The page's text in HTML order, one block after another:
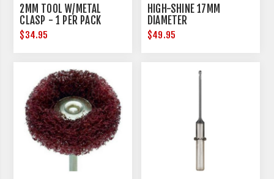
2MM TOOL W/METAL
CLASP - 1 PER PACK
$34.95
HIGH-SHINE 17MM
DIAMETER
$49.95